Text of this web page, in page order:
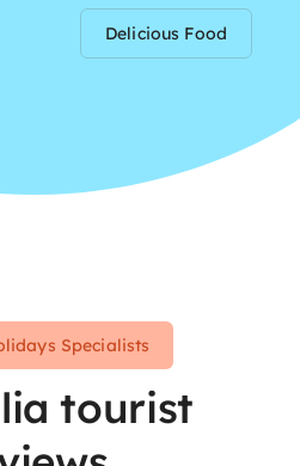
Delicious Food
Specialists
tourist